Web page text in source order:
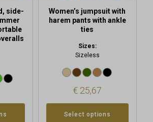
side-
Women’s jumpsuit with
harem pants with ankle
ties
Sizes:
Sizeless
€ 25,67
Select options
page